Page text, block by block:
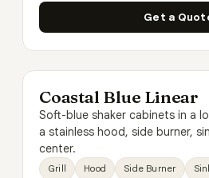
Get a
Coastal Blue Linear
Soft-blue shaker cabinets in a
a stainless hood, side burner,
center.
Grill Hood Side Burner